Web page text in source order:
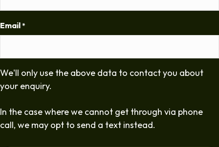
Email *
We'll only use the above data to contact you about
your enquiry.
In the case where we cannot get through via phone
call, we may opt to send a text instead.